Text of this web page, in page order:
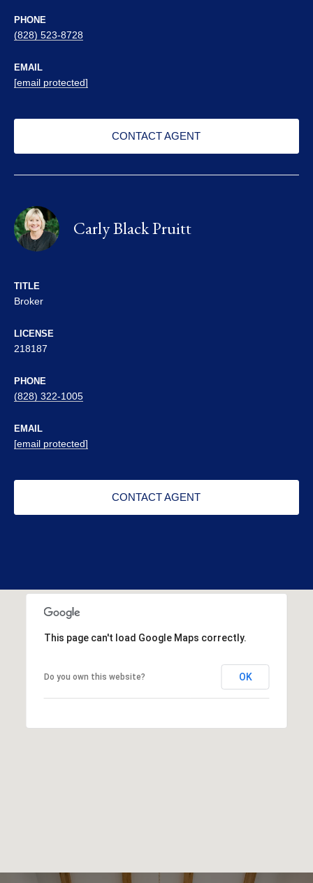
PHONE
(828) 523-8728
EMAIL
[email protected]
CONTACT AGENT
Carly Black Pruitt
TITLE
Broker
LICENSE
218187
PHONE
(828) 322-1005
EMAIL
[email protected]
CONTACT AGENT
This page can't load Google Maps correctly.
Do you own this website? OK